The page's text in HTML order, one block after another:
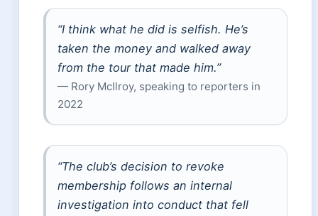
“I think what he did is selfish. He’s
taken the money and walked away
from the tour that made him.”
— Rory McIlroy, speaking to reporters in
2022
“The club’s decision to revoke
membership follows an internal
investigation into conduct that fell